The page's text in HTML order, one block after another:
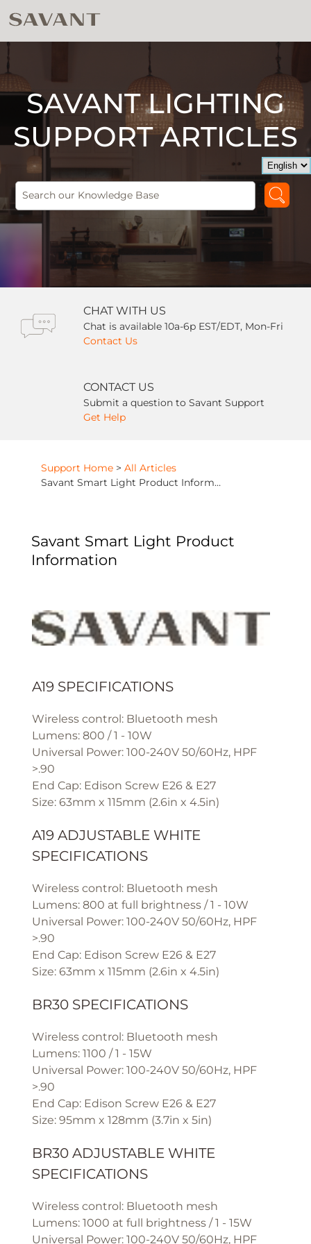
SAVANT LIGHTING
SUPPORT ARTICLES
CHAT WITH US
Chat is available 10a-6p EST/EDT, Mon-Fri
Contact Us
CONTACT US
Submit a question to Savant Support
Get Help
Support Home >All Articles
Savant Smart Light Product Information
Savant Smart Light Product
Information
A19 SPECIFICATIONS
Wireless control: Bluetooth mesh
Lumens: 800 / 1 - 10W
Universal Power: 100-240V 50/60Hz, HPF
>.90
End Cap: Edison Screw E26 & E27
Size: 63mm x 115mm (2.6in x 4.5in)
A19 ADJUSTABLE WHITE
SPECIFICATIONS
Wireless control: Bluetooth mesh
Lumens: 800 at full brightness / 1 - 10W
Universal Power: 100-240V 50/60Hz, HPF
>.90
End Cap: Edison Screw E26 & E27
Size: 63mm x 115mm (2.6in x 4.5in)
BR30 SPECIFICATIONS
Wireless control: Bluetooth mesh
Lumens: 1100 / 1 - 15W
Universal Power: 100-240V 50/60Hz, HPF
>.90
End Cap: Edison Screw E26 & E27
Size: 95mm x 128mm (3.7in x 5in)
BR30 ADJUSTABLE WHITE
SPECIFICATIONS
Wireless control: Bluetooth mesh
Lumens: 1000 at full brightness / 1 - 15W
Universal Power: 100-240V 50/60Hz, HPF